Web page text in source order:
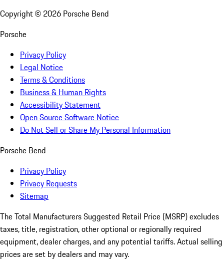
Copyright © 2026 Porsche Bend
Porsche
Privacy Policy
Legal Notice
Terms & Conditions
Business & Human Rights
Accessibility Statement
Open Source Software Notice
Do Not Sell or Share My Personal Information
Porsche Bend
Privacy Policy
Privacy Requests
Sitemap
The Total Manufacturers Suggested Retail Price (MSRP) excludes
taxes, title, registration, other optional or regionally required
equipment, dealer charges, and any potential tariffs. Actual selling
prices are set by dealers and may vary.